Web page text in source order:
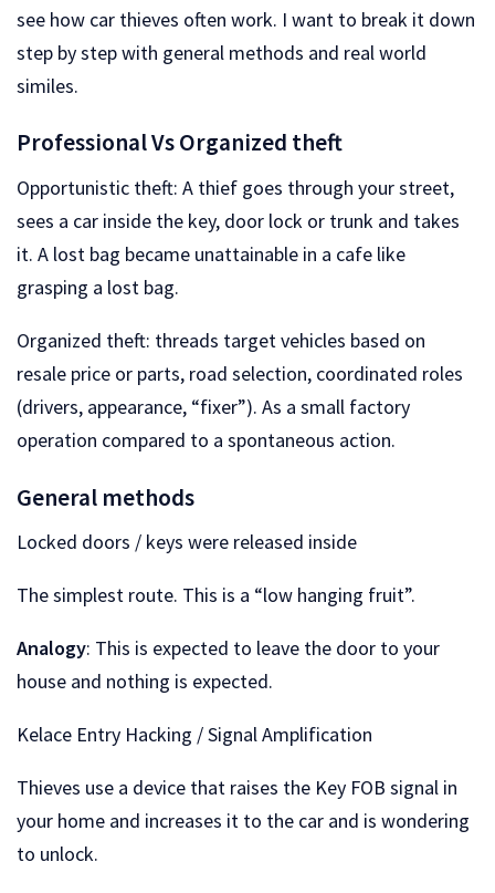
see how car thieves often work. I want to break it down
step by step with general methods and real world
similes.
Professional Vs Organized theft
Opportunistic theft: A thief goes through your street,
sees a car inside the key, door lock or trunk and takes
it. A lost bag became unattainable in a cafe like
grasping a lost bag.
Organized theft: threads target vehicles based on
resale price or parts, road selection, coordinated roles
(drivers, appearance, “fixer”). As a small factory
operation compared to a spontaneous action.
General methods
Locked doors / keys were released inside
The simplest route. This is a “low hanging fruit”.
Analogy: This is expected to leave the door to your
house and nothing is expected.
Kelace Entry Hacking / Signal Amplification
Thieves use a device that raises the Key FOB signal in
your home and increases it to the car and is wondering
to unlock.